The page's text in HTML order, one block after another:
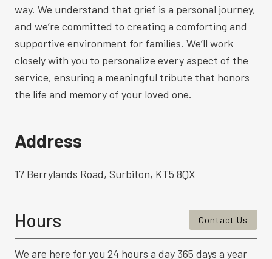
way. We understand that grief is a personal journey,
and we’re committed to creating a comforting and
supportive environment for families. We’ll work
closely with you to personalize every aspect of the
service, ensuring a meaningful tribute that honors
the life and memory of your loved one.
Address
17 Berrylands Road, Surbiton, KT5 8QX
Hours Contact Us
We are here for you 24 hours a day 365 days a year